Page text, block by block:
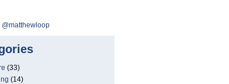
@matthewloop
(33)
(14)